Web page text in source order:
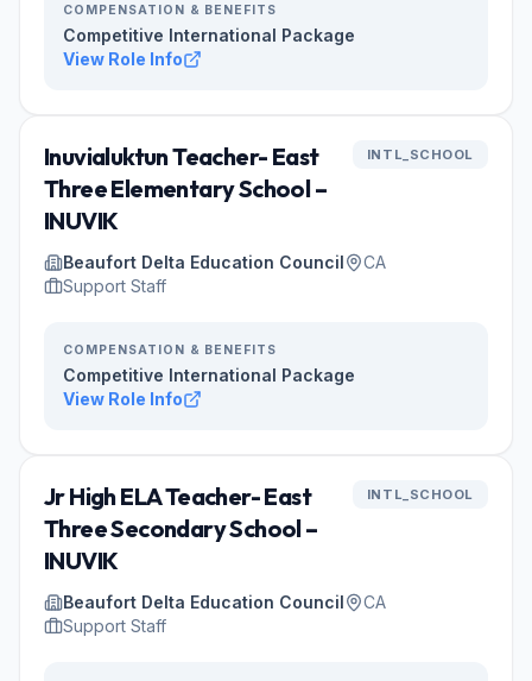
COMPENSATION & BENEFITS
Competitive International Package
View Role Info
Inuvialuktun Teacher- East
Three Elementary School –
INUVIK
INTL_SCHOOL
Beaufort Delta Education Council
CA
Support Staff
COMPENSATION & BENEFITS
Competitive International Package
View Role Info
Jr High ELA Teacher- East
Three Secondary School –
INUVIK
INTL_SCHOOL
Beaufort Delta Education Council
CA
Support Staff